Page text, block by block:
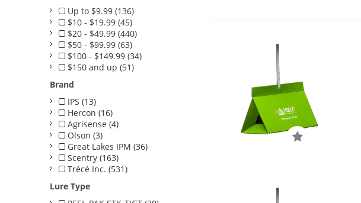
Up to $9.99 (136)
$10 - $19.99 (45)
$20 - $49.99 (440)
$50 - $99.99 (63)
$100 - $149.99 (34)
$150 and up (51)
Brand
IPS (13)
Hercon (16)
Agrisense (4)
Olson (3)
Great Lakes IPM (36)
Scentry (163)
Trécé Inc. (531)
Lure Type